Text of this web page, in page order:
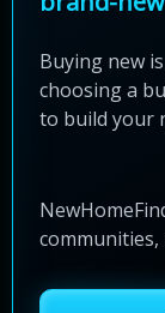
Buying new
choosing a
to build your
communities,